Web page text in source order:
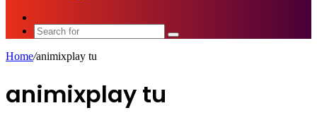
Search
Home/animixplay tu
animixplay tu